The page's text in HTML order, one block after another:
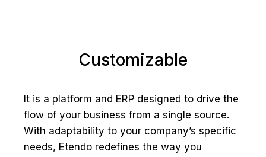
Customizable
It is a platform and ERP designed to drive the
flow of your business from a single source.
With adaptability to your company’s specific
needs, Etendo redefines the way you